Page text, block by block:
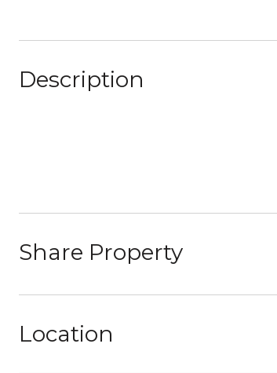
Description
Share Property
Location